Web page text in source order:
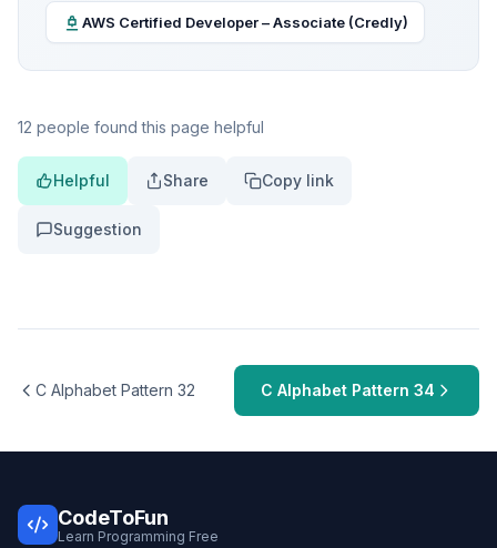
AWS Certified Developer – Associate (Credly)
12 people found this page helpful
Helpful Share Copy link
Suggestion
C Alphabet Pattern 32 C Alphabet Pattern 34
CodeToFun
Learn Programming Free